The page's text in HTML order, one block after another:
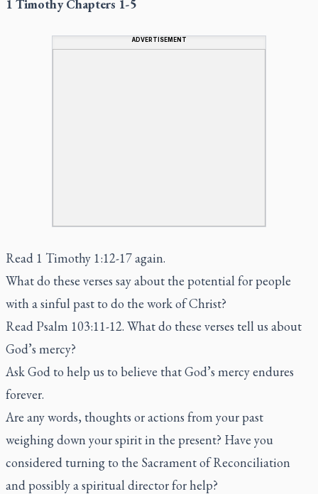
1 Timothy Chapters 1-5
ADVERTISEMENT
Read 1 Timothy 1:12-17 again.
What do these verses say about the potential for people
with a sinful past to do the work of Christ?
Read Psalm 103:11-12. What do these verses tell us about
God’s mercy?
Ask God to help us to believe that God’s mercy endures
forever.
Are any words, thoughts or actions from your past
weighing down your spirit in the present? Have you
considered turning to the Sacrament of Reconciliation
and possibly a spiritual director for help?